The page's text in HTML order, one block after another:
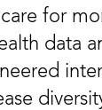
for
data